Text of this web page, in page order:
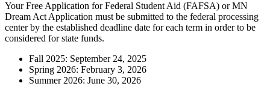
Your Free Application for Federal Student Aid (FAFSA) or MN
Dream Act Application must be submitted to the federal processing
center by the established deadline date for each term in order to be
considered for state funds.
Fall 2025: September 24, 2025
Spring 2026: February 3, 2026
Summer 2026: June 30, 2026